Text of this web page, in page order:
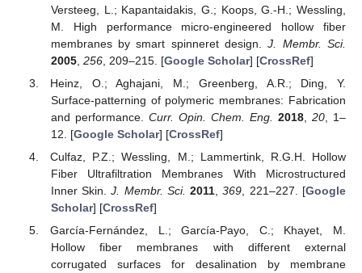
Versteeg, L.; Kapantaidakis, G.; Koops, G.-H.; Wessling,
M. High performance micro-engineered hollow fiber
membranes by smart spinneret design.J. Membr. Sci.
2005, 256, 209–215. [Google Scholar] [CrossRef]
Heinz, O.; Aghajani, M.; Greenberg, A.R.; Ding, Y.
Surface-patterning of polymeric membranes: Fabrication
and performance. Curr. Opin. Chem. Eng. 2018, 20 , 1–
12. [Google Scholar] [CrossRef]
Culfaz, P.Z.; Wessling, M.; Lammertink, R.G.H. Hollow
Fiber Ultrafiltration Membranes With Microstructured
Inner Skin.J. Membr. Sci. 2011 ,369 , 221–227. [Google
Scholar] [CrossRef]
García-Fernández, L.; García-Payo, C.; Khayet, M.
Hollow fiber membranes with different external
corrugated surfaces for desalination by membrane